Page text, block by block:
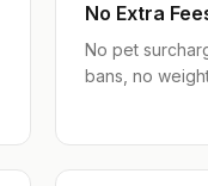
No Extra
No pet
bans, no